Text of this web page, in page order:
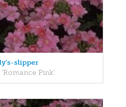
slipper
'Romance Pink'